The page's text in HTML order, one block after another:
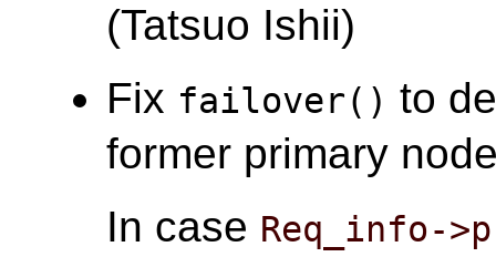
(Tatsuo Ishii)
Fix failover() to
former primary
In case Req_info-